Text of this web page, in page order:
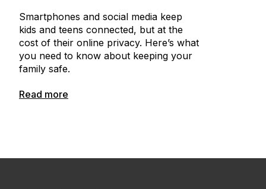
Smartphones and social media keep
kids and teens connected, but at the
cost of their online privacy. Here’s what
you need to know about keeping your
family safe.
Read more